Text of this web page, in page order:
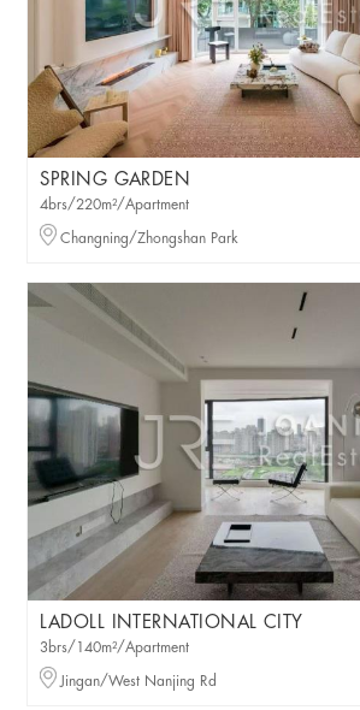
SPRING GARDEN
4brs/220m²/Apartment
Changning/Zhongshan Park
LADOLL INTERNATIONAL CITY
3brs/140m²/Apartment
Jingan/West Nanjing Rd